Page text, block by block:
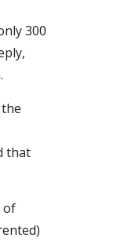
300
that
of